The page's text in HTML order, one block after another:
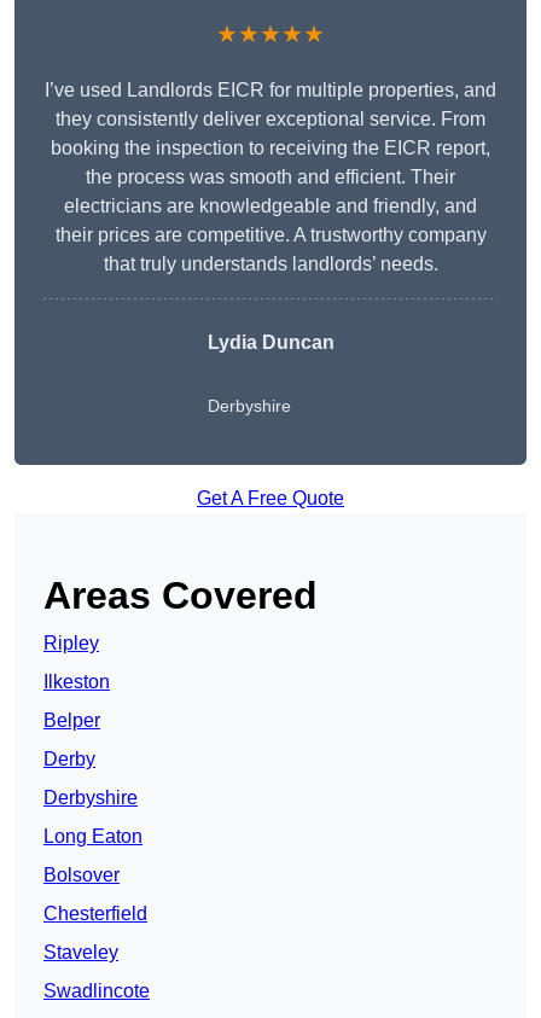
★★★★★
I’ve used Landlords EICR for multiple properties, and
they consistently deliver exceptional service. From
booking the inspection to receiving the EICR report,
the process was smooth and efficient. Their
electricians are knowledgeable and friendly, and
their prices are competitive. A trustworthy company
that truly understands landlords’ needs.
LydiaDuncan
Derbyshire
Get A Free Quote
Areas Covered
Ripley
Ilkeston
Belper
Derby
Derbyshire
Long Eaton
Bolsover
Chesterfield
Staveley
Swadlincote